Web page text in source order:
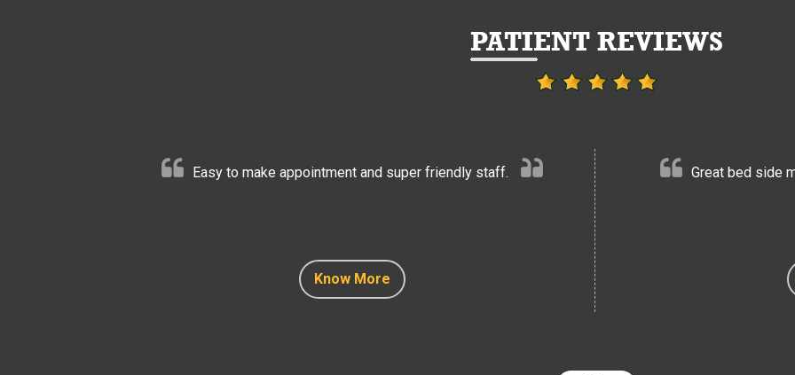
PATIENT REVIEWS
Know More
Easy to make appointment and super friendly staff.
Know More
Great bed side
Know More
Know More
Know More